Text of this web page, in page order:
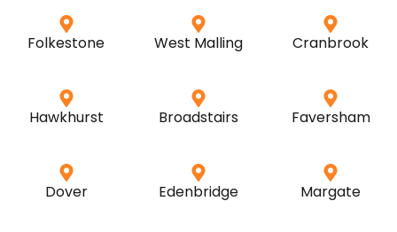
Folkestone West Malling Cranbrook
Hawkhurst Broadstairs Faversham
Dover Edenbridge Margate